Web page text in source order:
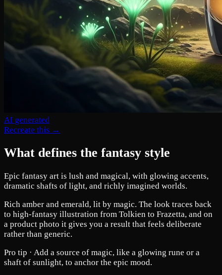
AI generated
Recreate this →
What defines the fantasy style
Epic fantasy art is lush and magical, with glowing accents,
dramatic shafts of light, and richly imagined worlds.
Rich amber and emerald, lit by magic. The look traces back
to high-fantasy illustration from Tolkien to Frazetta, and on
a product photo it gives you a result that feels deliberate
rather than generic.
Pro tip · Add a source of magic, like a glowing rune or a
shaft of sunlight, to anchor the epic mood.